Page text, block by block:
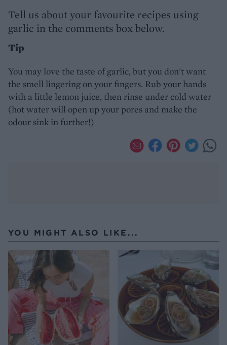
Tell us about your favourite recipes using
garlic in the comments box below.
Tip
You may love the taste of garlic, but you don't want
the smell lingering on your fingers. Rub your hands
with a little lemon juice, then rinse under cold water
(hot water will open up your pores and make the
odour sink in further!)
YOU MIGHT ALSO LIKE...